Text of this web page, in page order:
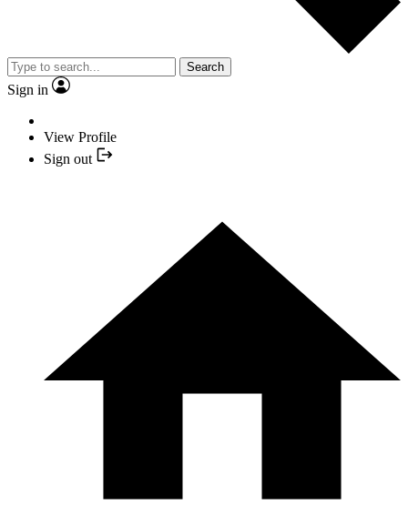
Search
Sign in
View Profile
Sign out